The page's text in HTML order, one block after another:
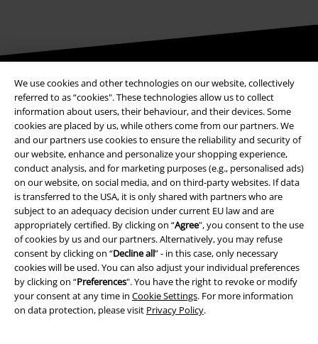
We use cookies and other technologies on our website, collectively
referred to as “cookies". These technologies allow us to collect
information about users, their behaviour, and their devices. Some
cookies are placed by us, while others come from our partners. We
and our partners use cookies to ensure the reliability and security of
our website, enhance and personalize your shopping experience,
conduct analysis, and for marketing purposes (e.g., personalised ads)
on our website, on social media, and on third-party websites. If data
is transferred to the USA, it is only shared with partners who are
subject to an adequacy decision under current EU law and are
appropriately certified. By clicking on “Agree", you consent to the use
of cookies by us and our partners. Alternatively, you may refuse
consent by clicking on “Decline all” - in this case, only necessary
cookies will be used. You can also adjust your individual preferences
by clicking on “Preferences". You have the right to revoke or modify
your consent at any time in Cookie Settings. For more information
on data protection, please visit Privacy Policy.
Be a part of the community!
Payment methods
Advanced payment